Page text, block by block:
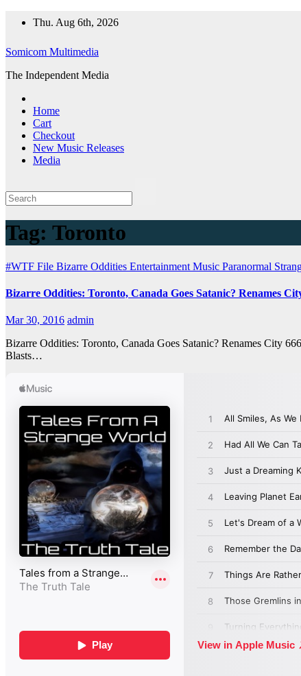
Thu. Aug 6th, 2026
Somicom Multimedia
The Independent Media
Home
Cart
Checkout
New Music Releases
Media
Tag: Toronto
#WTF File Bizarre Oddities Entertainment Music Paranormal
Bizarre Oddities: Toronto, Canada Goes Satanic? Renames
Mar 30, 2016 admin
Bizarre Oddities: Toronto, Canada Goes Satanic? Renames City
Blasts…